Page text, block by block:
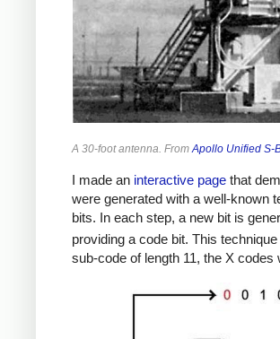
A 30-foot antenna. FromApollo Unified S-
I made an interactive page that
were generated with a well-known
bits. In each step, a new bit is
providing a code bit. This
sub-code of length 11, the X